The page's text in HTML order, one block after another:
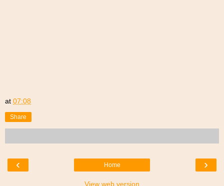
at 07:08
Share
‹ ›
Home
View web version